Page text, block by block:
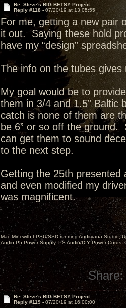
Re: Steve's BIG BETSY Project
Reply #118 - 07/20/19 at 13:05:55
For me, getting a new pair
it out. Saying these hold
have my “design”
The info on the tubes
My goal would be to
them in 3/4 and 1.5” Baltic
catch is none of them are
be 6” or so off the ground.
can get them to sound
to the next step.
Getting the 25th
and even modified my
was magnificent.
Mac Mini with LPSU/SSD running Audirvana Studio,
Audio P5 Power Supply, PS Audio/DIY Power
Share:
Re: Steve's BIG BETSY Project
Reply #119 - 07/20/19 at 16:00:00